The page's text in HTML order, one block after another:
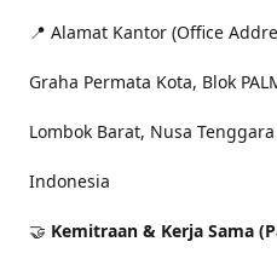
📍 Alamat Kantor (Office
Graha Permata Kota, Blok
Lombok Barat, Nusa
Indonesia
🤝 Kemitraan & Kerja Sama